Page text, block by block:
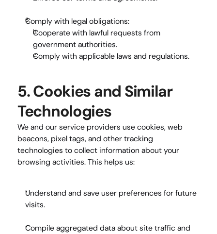
Comply with legal obligations:
Cooperate with lawful requests from
government authorities.
Comply with applicable laws and regulations.
5. Cookies and Similar
Technologies
We and our service providers use cookies, web
beacons, pixel tags, and other tracking
technologies to collect information about your
browsing activities. This helps us:
Understand and save user preferences for future
visits.
Compile aggregated data about site traffic and